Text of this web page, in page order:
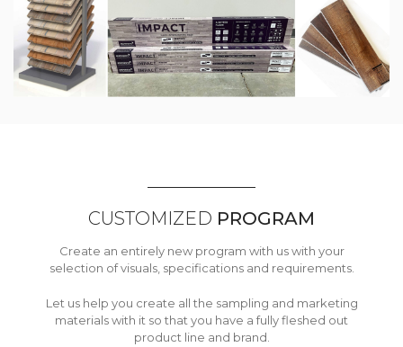
CUSTOMIZED PROGRAM
Create an entirely new program with us with your
selection of visuals, specifications and requirements.
Let us help you create all the sampling and marketing
materials with it so that you have a fully fleshed out
product line and brand.